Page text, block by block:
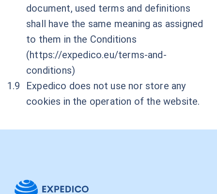
document, used terms and definitions
shall have the same meaning as assigned
to them in the Conditions
(https://expedico.eu/terms-and-
conditions)
Expedico does not use nor store any
cookies in the operation of the website.